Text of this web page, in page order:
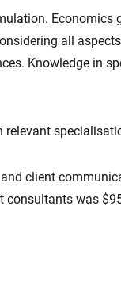
Economics
all
Knowledge in
client
was